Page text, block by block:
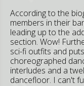
According to the
members in their
leading up to the
section. Wow!
sci-fi outfits and
choreographed
interludes and a
dancefloor. I can't